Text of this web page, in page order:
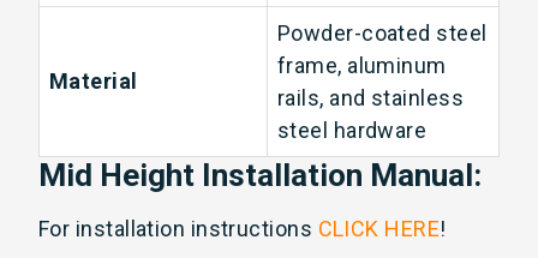
Material
Powder-coated steel
frame, aluminum
rails, and stainless
steel hardware
Mid Height Installation Manual:
For installation instructions CLICK HERE!